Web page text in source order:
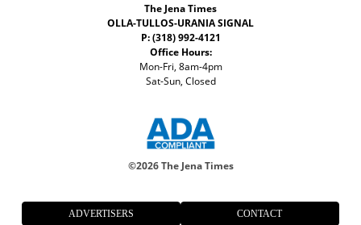
The Jena Times
OLLA-TULLOS-URANIA SIGNAL
P: (318) 992-4121
Office Hours:
Mon-Fri, 8am-4pm
Sat-Sun, Closed
©2026 The Jena Times
ADVERTISERS CONTACT